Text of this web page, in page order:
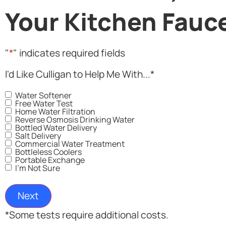
Your Kitchen
"*" indicates required fields
I'd Like Culligan to Help Me With...*
Water Softener
Free Water Test
Home Water Filtration
Reverse Osmosis Drinking Water
Bottled Water Delivery
Salt Delivery
Commercial Water Treatment
Bottleless Coolers
Portable Exchange
I'm Not Sure
*Some tests require additional costs.